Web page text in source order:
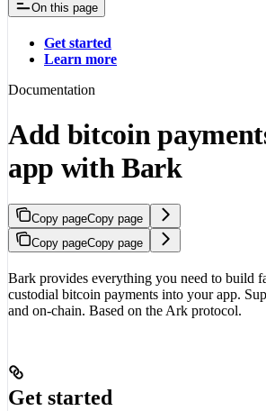
On this page
Get started
Learn more
Documentation
Add bitcoin
app with Bark
Copy pageCopy page
Copy pageCopy page
Bark provides everything you need to build
custodial bitcoin payments into your app.
and on-chain. Based on the Ark protocol.
Get started